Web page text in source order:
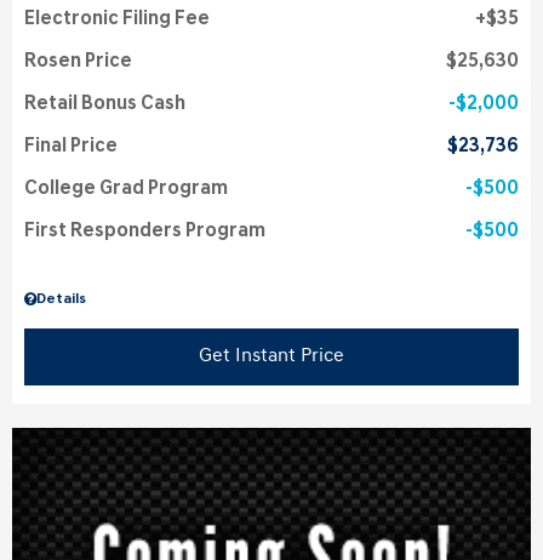
Details
Electronic Filing Fee $35
Rosen Price $25,630
Retail Bonus Cash $2,000
Final Price $23,736
College Grad Program $500
First Responders Program $500
Get Instant Price